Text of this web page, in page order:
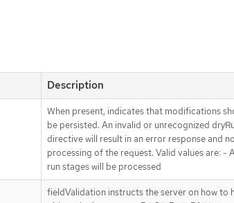
Description
When present, indicates that modifications
be persisted. An invalid or unrecognized
directive will result in an error response and
processing of the request. Valid values are: -
run stages will be processed
fieldValidation instructs the server on how to